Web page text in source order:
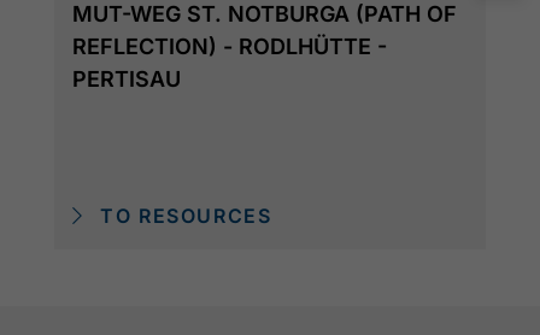
MUT-WEG ST. NOTBURGA (PATH OF
REFLECTION) - RODLHÜTTE -
PERTISAU
TO RESOURCES